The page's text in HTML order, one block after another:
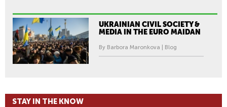
UKRAINIAN CIVIL SOCIETY &
MEDIA IN THE EURO MAIDAN
By Barbora Maronkova | Blog
STAY IN THE KNOW